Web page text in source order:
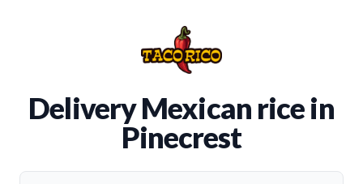
Delivery Mexican rice in
Pinecrest